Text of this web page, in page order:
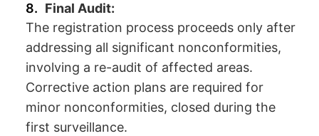
Final Audit:
The registration process proceeds only after
addressing all significant nonconformities,
involving a re-audit of affected areas.
Corrective action plans are required for
minor nonconformities, closed during the
first surveillance.